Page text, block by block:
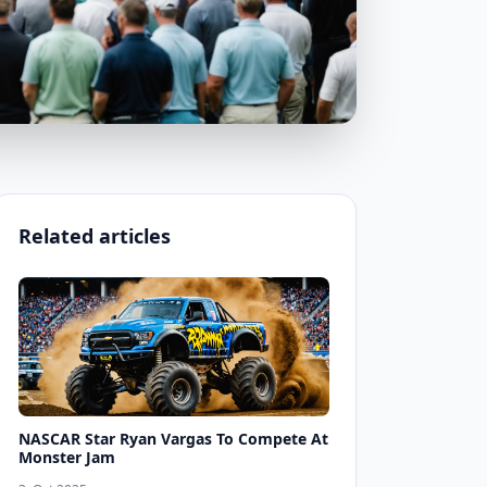
Related articles
NASCAR Star Ryan Vargas To Compete At
Monster Jam